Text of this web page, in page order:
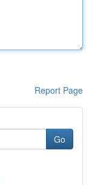
Report Page
Go